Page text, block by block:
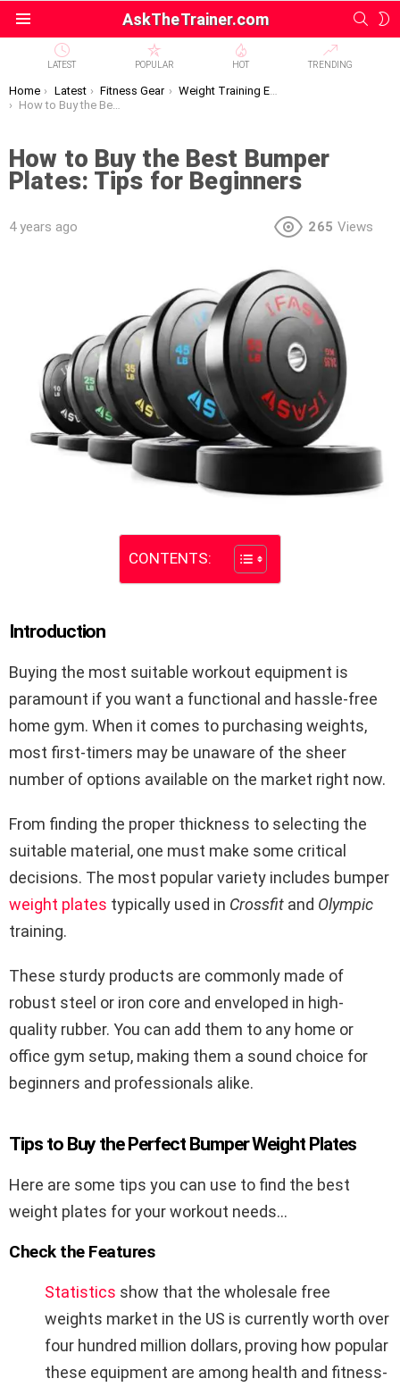
AskTheTrainer.com
LATEST POPULAR HOT TRENDING
You are here:
Home Latest Fitness Gear
Weight Training Equipment
How to Buy the Best Bumper Plates: Tips for Beginners
How to Buy the Best Bumper
Plates: Tips for Beginners
4 years ago 265 Views
CONTENTS:
Introduction
Buying the most suitable workout equipment is
paramount if you want a functional and hassle-free
home gym. When it comes to purchasing weights,
most first-timers may be unaware of the sheer
number of options available on the market right now.
From finding the proper thickness to selecting the
suitable material, one must make some critical
decisions. The most popular variety includes bumper
weight plates typically used in Crossfit and Olympic
training.
These sturdy products are commonly made of
robust steel or iron core and enveloped in high-
quality rubber. You can add them to any home or
office gym setup, making them a sound choice for
beginners and professionals alike.
Tips to Buy the Perfect Bumper Weight Plates
Here are some tips you can use to find the best
weight plates for your workout needs…
Check the Features
Statistics show that the wholesale free
weights market in the US is currently worth over
four hundred million dollars, proving how popular
these equipment are among health and fitness-